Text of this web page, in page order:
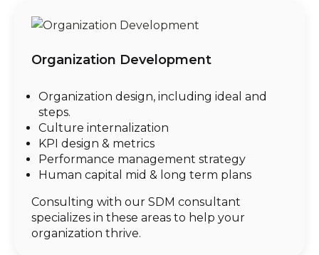
Organization Development
Organization design, including ideal and
steps.
Culture internalization
KPI design & metrics
Performance management strategy
Human capital mid & long term plans
Consulting with our SDM consultant
specializes in these areas to help your
organization thrive.